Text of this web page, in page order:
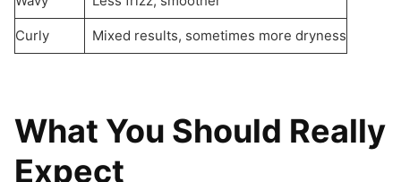
Curly Mixed results, sometimes more dryness
What You Should Really
Expect